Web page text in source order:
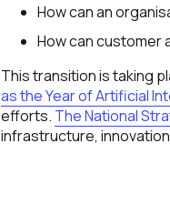
How can an
How can customer
This transition is taking
as the Year of Artificial
efforts. The National
infrastructure,